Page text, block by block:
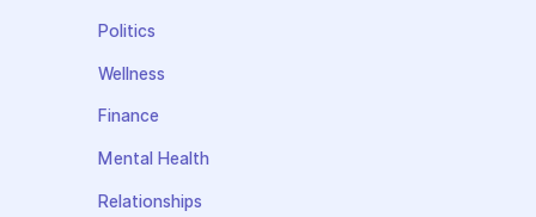
Politics
Wellness
Finance
Mental Health
Relationships